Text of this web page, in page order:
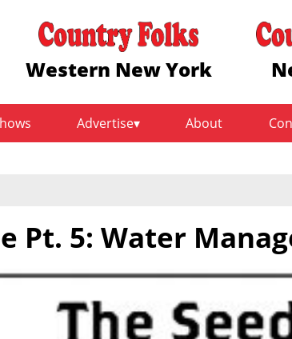
Western New York
Advertise About
Pt. 5: Water